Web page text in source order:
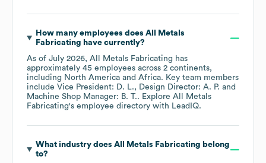
How many employees does All Metals
Fabricating have currently?
As of July 2026, All Metals Fabricating has
approximately 45 employees across 2 continents,
including North America Africa. Key team members
include Vice President: D. L.
Design Director: A. P.
Machine Shop Manager: B. T.. Explore All Metals
Fabricating's employee directory with LeadIQ.
What industry does All Metals Fabricating belong
to?